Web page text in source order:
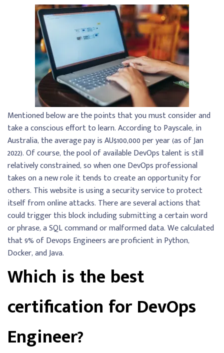
Mentioned below are the points that you must consider and
take a conscious effort to learn. According to Payscale, in
Australia, the average pay is AU$100,000 per year (as of Jan
2022). Of course, the pool of available DevOps talent is still
relatively constrained, so when one DevOps professional
takes on a new role it tends to create an opportunity for
others. This website is using a security service to protect
itself from online attacks. There are several actions that
could trigger this block including submitting a certain word
or phrase, a SQL command or malformed data. We calculated
that 9% of Devops Engineers are proficient in Python,
Docker, and Java.
Which is the best
certification for DevOps
Engineer?